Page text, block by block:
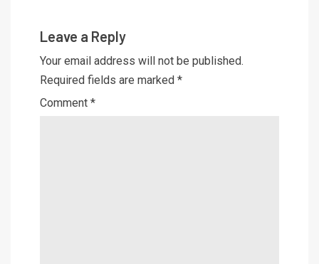
Leave a Reply
Your email address will not be published.
Required fields are marked *
Comment *